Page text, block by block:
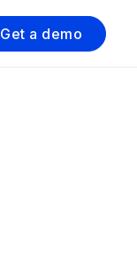
Get a demo